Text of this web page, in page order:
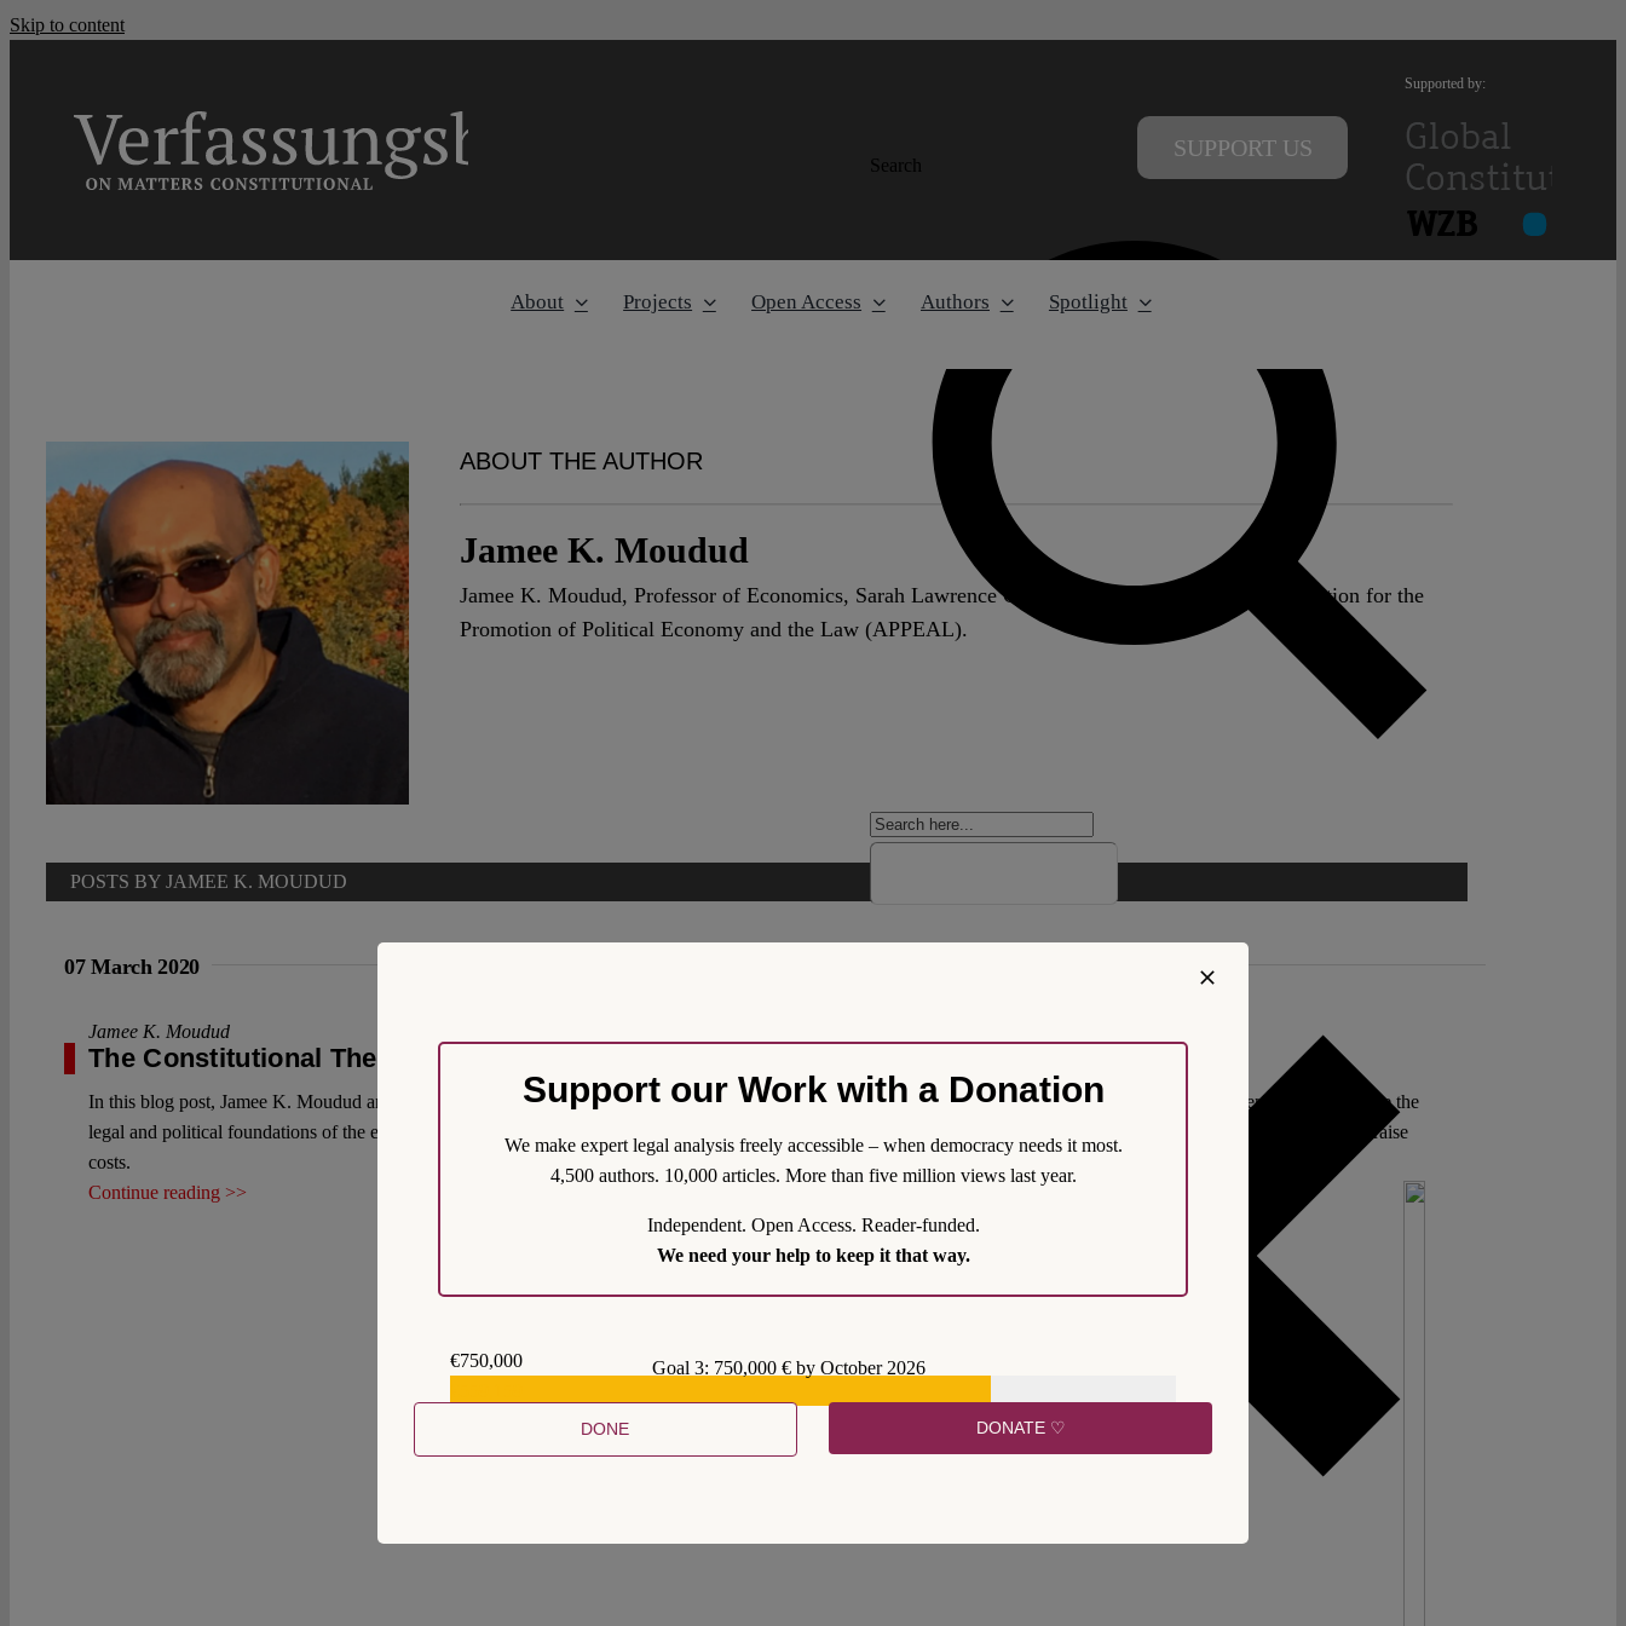
Skip to content
Search
SUPPORT US
Supported by:
About Projects Open Access Authors Spotlight
ABOUT THE AUTHOR
Jamee K. Moudud
Jamee K. Moudud, Professor of Economics, Sarah Lawrence College and Board Member, Association for the
Promotion of Political Economy and the Law (APPEAL).
POSTS BY JAMEE K. MOUDUD
07 March 2020
Jamee K. Moudud
The Constitutional Theory of the Firm and Varieties of Capitalism
In this blog post, Jamee K. Moudud argues that labor relations are conflictual and corporations are fundamentally political creatures who have always attempted to structure the
legal and political foundations of the economy so as to further their investment activities. Thus, corporations will generally oppose progressive reforms, especially if they raise
costs.
Continue reading >>
Support our Work with a Donation
We make expert legal analysis freely accessible – when democracy needs it most.
4,500 authors. 10,000 articles. More than five million views last year.
Independent. Open Access. Reader-funded.
We need your help to keep it that way.
€750,000
Goal 3: 750,000 € by October 2026
DONE DONATE ♡